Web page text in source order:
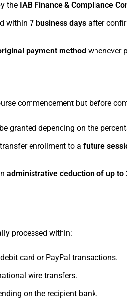
the IAB Finance & Compliance
within 7 business days after
payment method whenever
commencement but before
granted depending on the
enrollment to a future
administrative deduction of up to
processed within:
card or PayPal transactions.
wire transfers.
on the recipient bank.